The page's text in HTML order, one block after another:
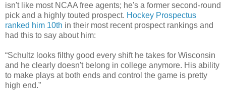
isn't like most NCAA free agents; he's a former second-round
pick and a highly touted prospect. Hockey Prospectus
ranked him 10th in their most recent prospect rankings and
had this to say about him:
“Schultz looks filthy good every shift he takes for Wisconsin
and he clearly doesn't belong in college anymore. His ability
to make plays at both ends and control the game is pretty
high end.”